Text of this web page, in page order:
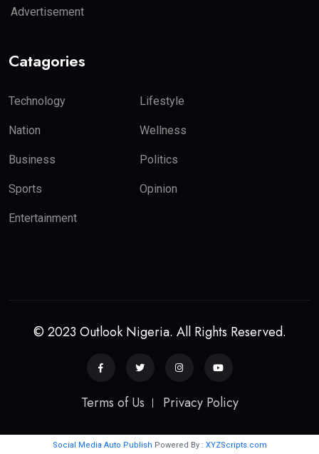
Advertisement
Catagories
Technology Lifestyle
Nation Wellness
Business Politics
Sports Opinion
Entertainment
© 2023 Outlook Nigeria. All Rights Reserved.
Terms of Us Privacy Policy
Social Media Auto Publish Powered By : XYZScripts.com